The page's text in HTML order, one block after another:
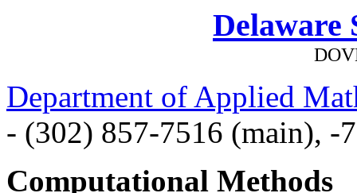
Delaware
Department of Applied
- (302) 857-7516 (main), -
Computational Methods